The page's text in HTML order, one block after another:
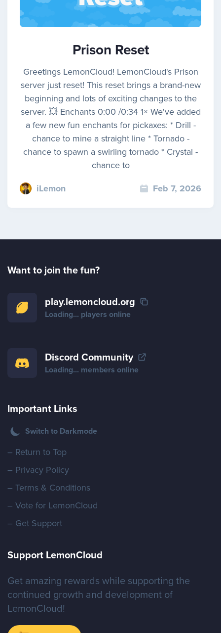
Prison Reset
Greetings LemonCloud! LemonCloud's Prison
server just reset! This reset brings a brand-new
beginning and lots of exciting changes to the
server. 💥 Enchants 0:00 /0:34 1× We've added
a few new fun enchants for pickaxes: * Drill -
chance to mine a straight line * Tornado -
chance to spawn a swirling tornado * Crystal -
chance to
iLemon
Feb 7, 2026
Want to join the fun?
play.lemoncloud.org
Loading... players online
Discord Community
Loading... members online
Important Links
Switch to Darkmode
– Return to Top
– Privacy Policy
– Terms & Conditions
– Vote for LemonCloud
– Get Support
Support LemonCloud
Get amazing rewards while supporting the
continued growth and development of
LemonCloud!